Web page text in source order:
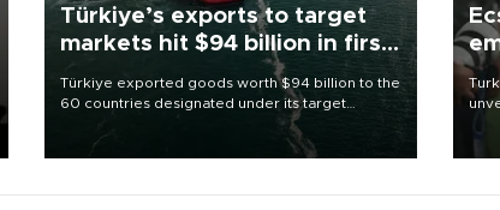
Türkiye’s exports to target
markets hit $94 billion in first
Türkiye exported goods worth $94 billion to the
60 countries designated under its target
markets strategy in the first six months of 2026,
as part of efforts to diversify export destinations